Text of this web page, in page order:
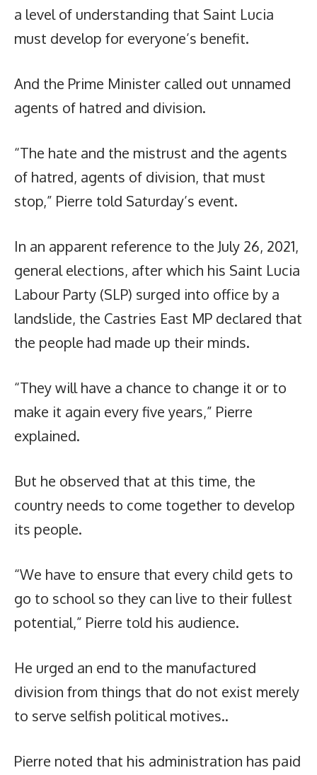
a level of understanding that Saint Lucia
must develop for everyone’s benefit.
And the Prime Minister called out unnamed
agents of hatred and division.
“The hate and the mistrust and the agents
of hatred, agents of division, that must
stop,” Pierre told Saturday’s event.
In an apparent reference to the July 26, 2021,
general elections, after which his Saint Lucia
Labour Party (SLP) surged into office by a
landslide, the Castries East MP declared that
the people had made up their minds.
“They will have a chance to change it or to
make it again every five years,” Pierre
explained.
But he observed that at this time, the
country needs to come together to develop
its people.
“We have to ensure that every child gets to
go to school so they can live to their fullest
potential,” Pierre told his audience.
He urged an end to the manufactured
division from things that do not exist merely
to serve selfish political motives..
Pierre noted that his administration has paid